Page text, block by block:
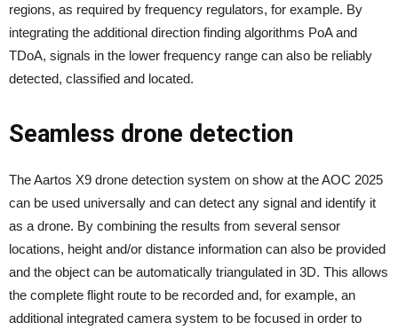
regions, as required by frequency regulators, for example. By
integrating the additional direction finding algorithms PoA and
TDoA, signals in the lower frequency range can also be reliably
detected, classified and located.
Seamless drone detection
The Aartos X9 drone detection system on show at the AOC 2025
can be used universally and can detect any signal and identify it
as a drone. By combining the results from several sensor
locations, height and/or distance information can also be provided
and the object can be automatically triangulated in 3D. This allows
the complete flight route to be recorded and, for example, an
additional integrated camera system to be focused in order to